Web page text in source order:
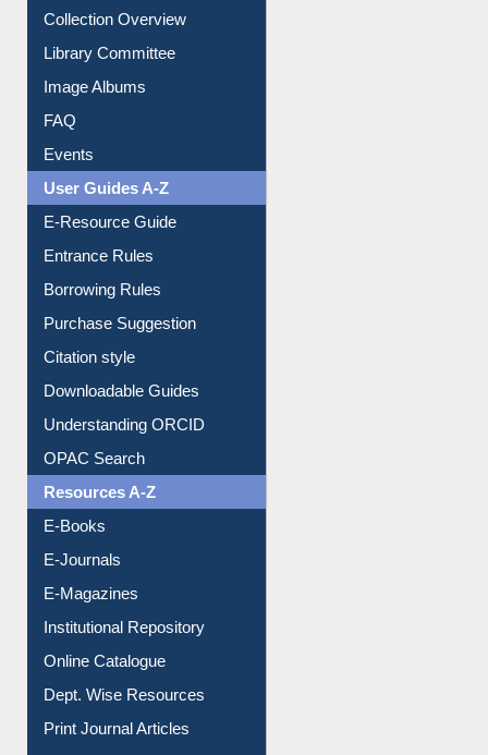
Youtube Video
Collection Overview
Library Committee
Image Albums
FAQ
Events
User Guides A-Z
E-Resource Guide
Entrance Rules
Borrowing Rules
Purchase Suggestion
Citation style
Downloadable Guides
Understanding ORCID
OPAC Search
Resources A-Z
E-Books
E-Journals
E-Magazines
Institutional Repository
Online Catalogue
Dept. Wise Resources